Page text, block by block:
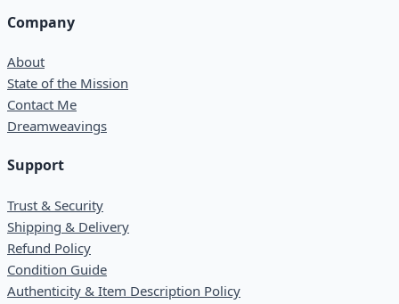
Company
About
State of the Mission
Contact Me
Dreamweavings
Support
Trust & Security
Shipping & Delivery
Refund Policy
Condition Guide
Authenticity & Item Description Policy